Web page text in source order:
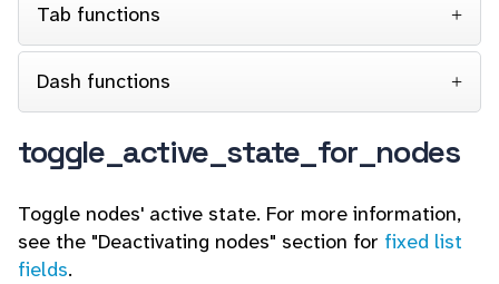
Tab functions
Dash functions
toggle_active_state_for_nodes
Toggle nodes' active state. For more information,
see the "Deactivating nodes" section for fixed list
fields.